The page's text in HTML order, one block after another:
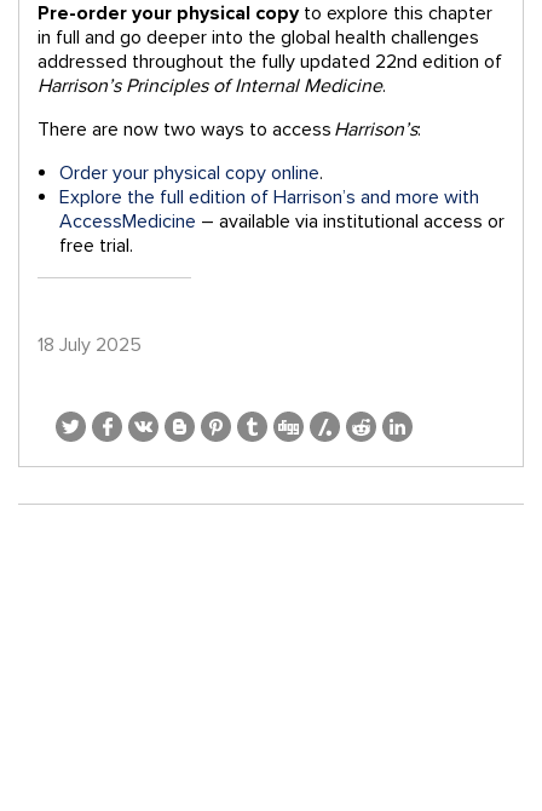
Pre-order your physical copy to explore this chapter
in full and go deeper into the global health challenges
addressed throughout the fully updated 22nd edition of
Harrison’s Principles of Internal Medicine.
There are now two ways to access Harrison’s:
Order your physical copy online.
Explore the full edition of Harrison’s and more with
AccessMedicine – available via institutional access or
free trial.
18 July 2025